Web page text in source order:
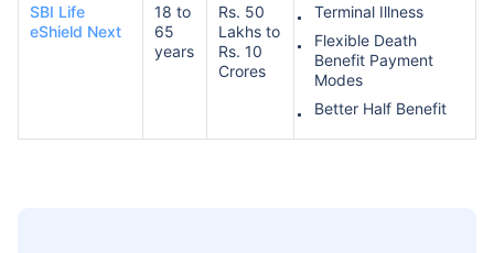
SBI Life
eShield Next
18 to
65
years
Rs. 50
Lakhs to
Rs. 10
Crores
Terminal Illness
Flexible Death
Benefit Payment
Modes
Better Half Benefit